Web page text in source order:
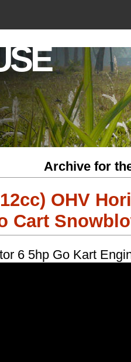
Archive for
OHV
Cart
6 5hp Go Kart